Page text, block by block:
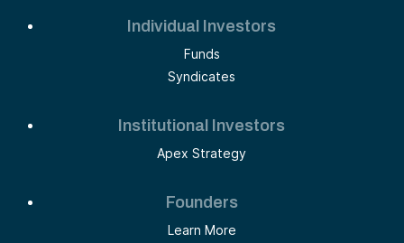
Individual Investors
Funds
Syndicates
Institutional Investors
Apex Strategy
Founders
Learn More